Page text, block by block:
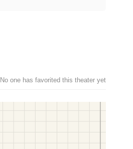
No one has favorited this theater yet